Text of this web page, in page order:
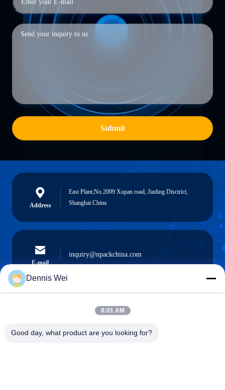
Submit
Address
East Plant,No.2009 Xupan road, Jiading Disctrict,
Shanghai China
E-mail
inquiry@npackchina.com
0086-21-66035560
Dennis Wei
8:01 AM
Good day, what product are you looking for?